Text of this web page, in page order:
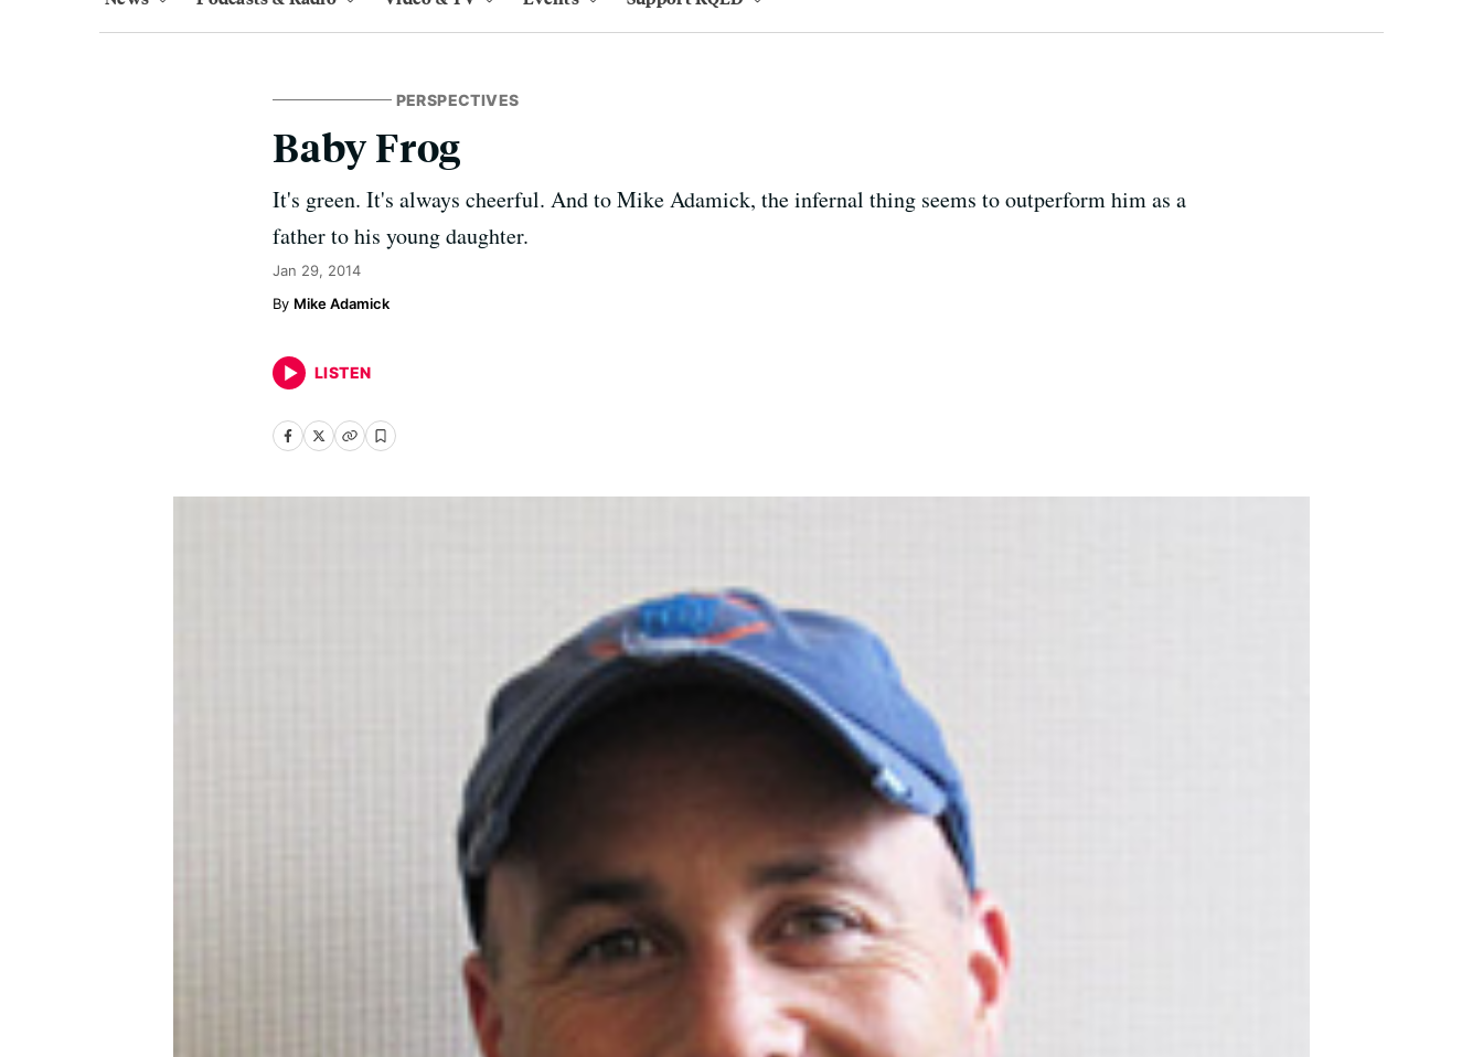
PERSPECTIVES
Baby Frog
It's green. It's always cheerful. And to Mike Adamick, the infernal thing seems to outperform him as a
father to his young daughter.
Jan 29, 2014
Mike Adamick
LISTEN